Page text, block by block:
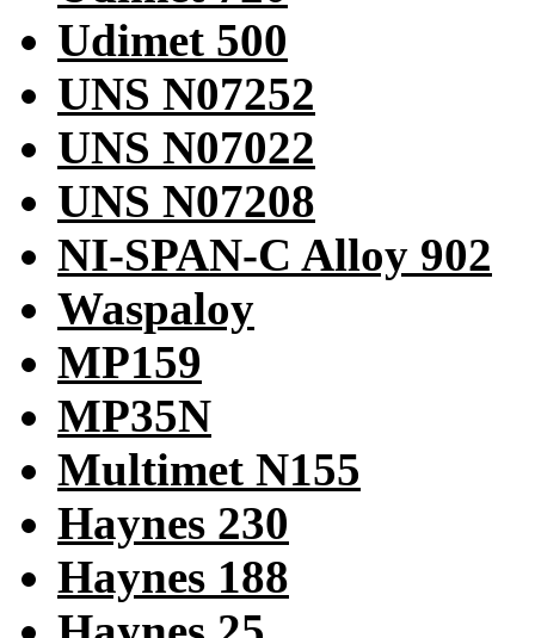
Udimet 500
UNS N07252
UNS N07022
UNS N07208
NI-SPAN-C Alloy 902
Waspaloy
MP159
MP35N
Multimet N155
Haynes 230
Haynes 188